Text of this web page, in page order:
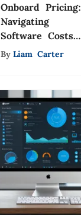
Onboard Pricing:
Navigating
Software Costs
and Choices
By Liam Carter